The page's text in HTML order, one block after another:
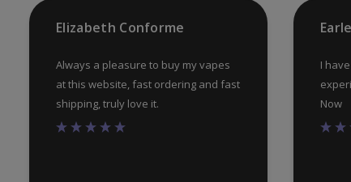
product
Elizabeth Conforme
Always a pleasure to buy my vapes
at this website, fast ordering and fast
shipping, truly love it.
I
Now